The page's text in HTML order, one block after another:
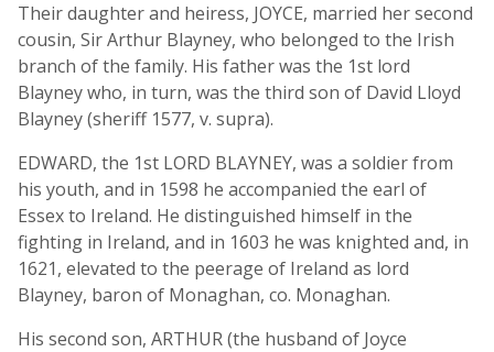
Their daughter and heiress, JOYCE, married her second
cousin, Sir Arthur Blayney, who belonged to the Irish
branch of the family. His father was the 1st lord
Blayney who, in turn, was the third son of David Lloyd
Blayney (sheriff 1577, v. supra).
EDWARD, the 1st LORD BLAYNEY, was a soldier from
his youth, and in 1598 he accompanied the earl of
Essex to Ireland. He distinguished himself in the
fighting in Ireland, and in 1603 he was knighted and, in
1621, elevated to the peerage of Ireland as lord
Blayney, baron of Monaghan, co. Monaghan.
His second son, ARTHUR (the husband of Joyce